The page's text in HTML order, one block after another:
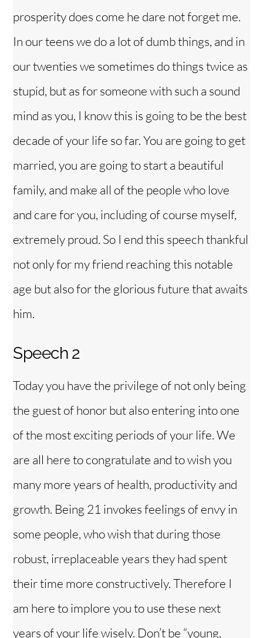
prosperity does come he dare not forget me.
In our teens we do a lot of dumb things, and in
our twenties we sometimes do things twice as
stupid, but as for someone with such a sound
mind as you, I know this is going to be the best
decade of your life so far. You are going to get
married, you are going to start a beautiful
family, and make all of the people who love
and care for you, including of course myself,
extremely proud. So I end this speech thankful
not only for my friend reaching this notable
age but also for the glorious future that awaits
him.
Speech 2
Today you have the privilege of not only being
the guest of honor but also entering into one
of the most exciting periods of your life. We
are all here to congratulate and to wish you
many more years of health, productivity and
growth. Being 21 invokes feelings of envy in
some people, who wish that during those
robust, irreplaceable years they had spent
their time more constructively. Therefore I
am here to implore you to use these next
years of your life wisely. Don’t be “young,